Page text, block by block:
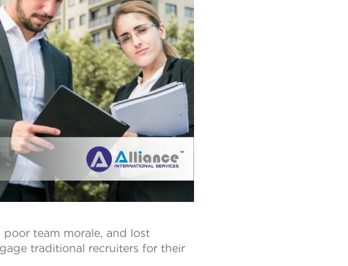
team morale, and lost
traditional recruiters for their